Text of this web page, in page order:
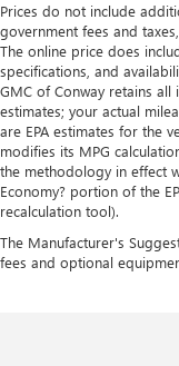
Prices do not include
government fees and
The online price does
specifications, and
GMC of Conway retains all
estimates; your actual
are EPA estimates for the
modifies its MPG
the methodology in effect
Economy? portion of the
recalculation tool).
The Manufacturer's
fees and optional